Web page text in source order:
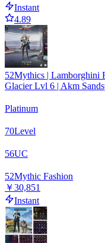
Instant
4.89
52Mythics | Lamborghini
Glacier Lvl 6 | Akm
Platinum
70Level
56UC
52Mythic Fashion
￥30,851
Instant